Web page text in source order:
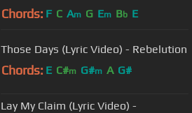
Kamakawiwoʻole
Chords: F C Am G Em Bb E
Those Days (Lyric Video) - Rebelution
Chords: E C#m G#m A G#
Lay My Claim (Lyric Video) -